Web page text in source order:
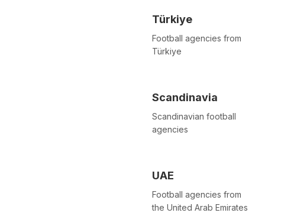
Türkiye
Football agencies from
Türkiye
Scandinavia
Scandinavian football
agencies
UAE
Football agencies from
the United Arab Emirates